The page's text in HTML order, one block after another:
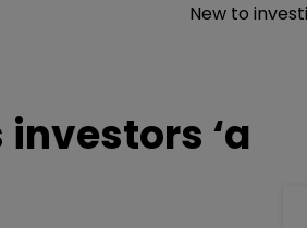
New to
‘a